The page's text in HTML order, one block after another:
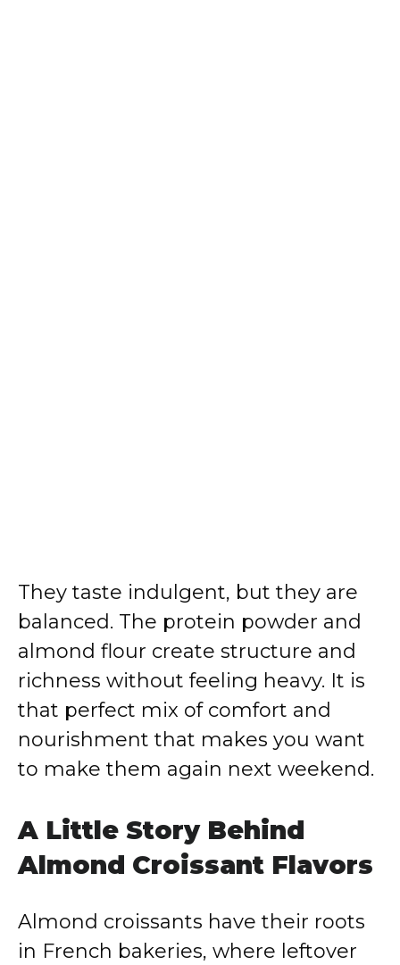
They taste indulgent, but they are
balanced. The protein powder and
almond flour create structure and
richness without feeling heavy. It is
that perfect mix of comfort and
nourishment that makes you want
to make them again next weekend.
A Little Story Behind
Almond Croissant Flavors
Almond croissants have their roots
in French bakeries, where leftover